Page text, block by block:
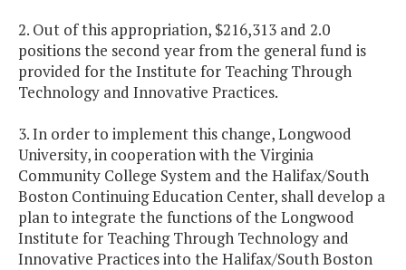
2. Out of this appropriation, $216,313 and 2.0
positions the second year from the general fund is
provided for the Institute for Teaching Through
Technology and Innovative Practices.
3. In order to implement this change, Longwood
University, in cooperation with the Virginia
Community College System and the Halifax/South
Boston Continuing Education Center, shall develop a
plan to integrate the functions of the Longwood
Institute for Teaching Through Technology and
Innovative Practices into the Halifax/South Boston